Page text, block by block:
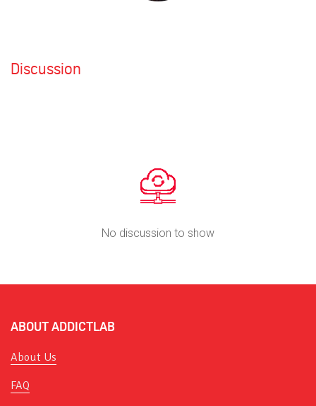
Discussion
No discussion to show
ABOUT ADDICTLAB
About Us
FAQ